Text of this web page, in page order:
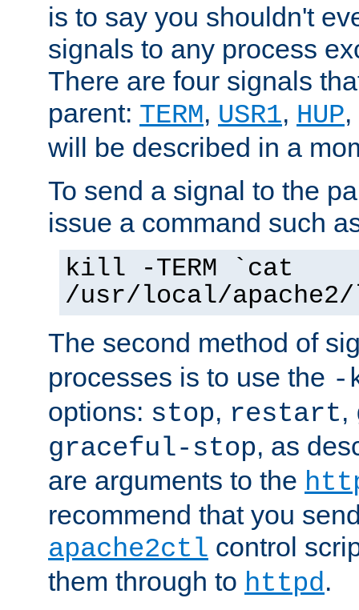
is to say you shouldn't
signals to any process
There are four signals
parent: TERM, USR1, HUP
will be described in a
To send a signal to the
issue a command such
kill -TERM `cat
/usr/local/
The second method of
processes is to use the -
options: stop, restart,
graceful-stop, as
are arguments to the
recommend that you
apache2ctl control
them through to httpd.